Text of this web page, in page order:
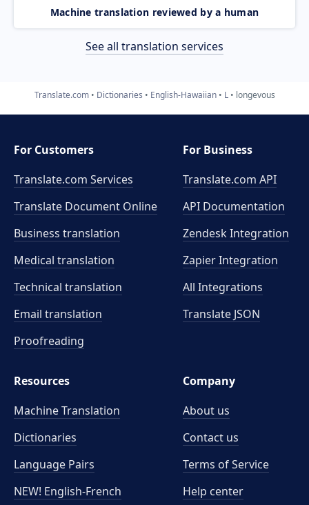
Machine translation reviewed by a human
See all translation services
Translate.com Dictionaries English-Hawaiian L longevous
For Customers
Translate.com Services
Translate Document Online
Business translation
Medical translation
Technical translation
Email translation
Proofreading
For Business
Translate.com API
API Documentation
Zendesk Integration
Zapier Integration
All Integrations
Translate JSON
Resources
Machine Translation
Dictionaries
Language Pairs
NEW! English-French
Company
About us
Contact us
Terms of Service
Help center